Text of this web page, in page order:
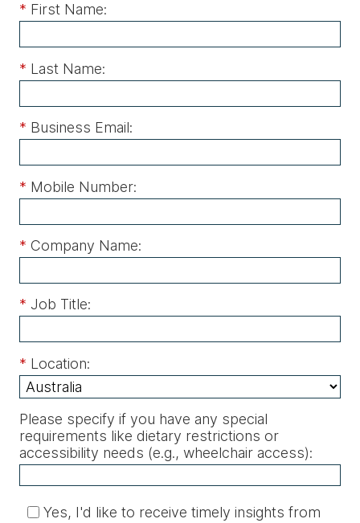
* First Name:
* Last Name:
* Business Email:
* Mobile Number:
* Company Name:
* Job Title:
* Location:
Please specify if you have any special
requirements like dietary restrictions or
accessibility needs (e.g., wheelchair access):
Yes, I'd like to receive timely insights from